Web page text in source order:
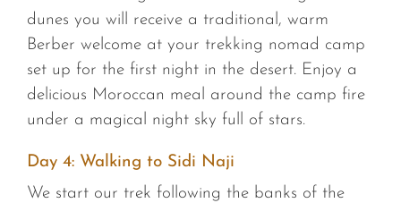
dunes you will receive a traditional, warm
Berber welcome at your trekking nomad camp
set up for the first night in the desert. Enjoy a
delicious Moroccan meal around the camp fire
under a magical night sky full of stars.
Day 4: Walking to Sidi Naji
We start our trek following the banks of the